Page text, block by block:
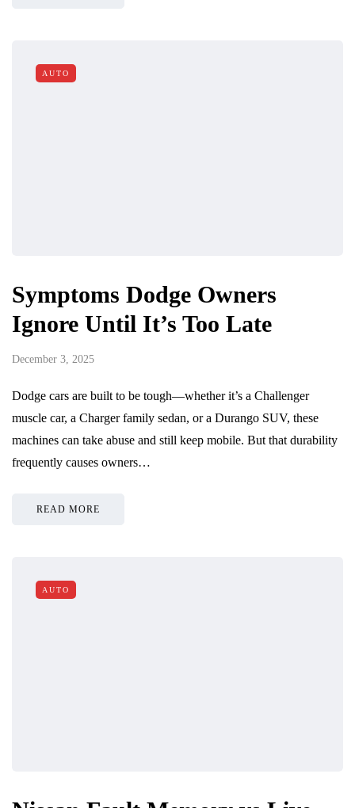
AUTO
Symptoms Dodge Owners
Ignore Until It’s Too Late
December 3, 2025
Dodge cars are built to be tough—whether it’s a Challenger
muscle car, a Charger family sedan, or a Durango SUV, these
machines can take abuse and still keep mobile. But that durability
frequently causes owners…
READ MORE
AUTO